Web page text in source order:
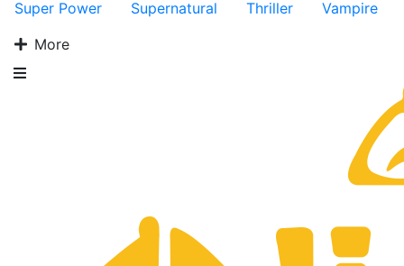
Super Power
Supernatural Thriller
Vampire
More